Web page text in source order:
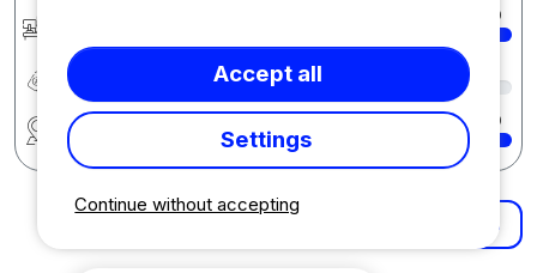
10
Region 10
More results
Continue without accepting
Accept all
Settings